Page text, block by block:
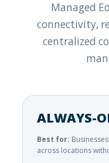
Managed
connectivity,
centralized
ALWAYS-
Best for:
across locations